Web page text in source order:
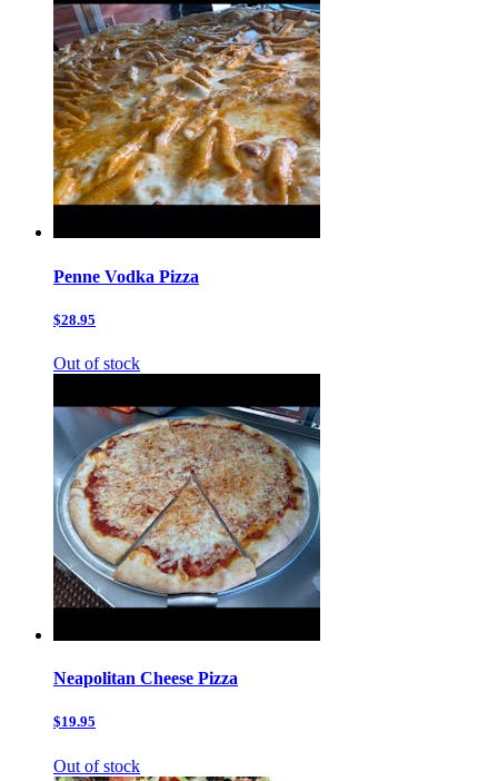
Penne Vodka Pizza
$28.95
Out of stock
Neapolitan Cheese Pizza
$19.95
Out of stock